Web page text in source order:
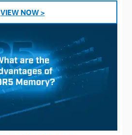
VIEW NOW >